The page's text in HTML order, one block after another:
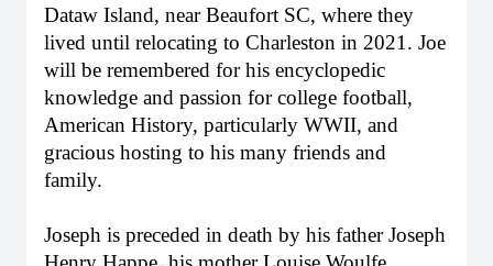
Dataw Island, near Beaufort SC, where they
lived until relocating to Charleston in 2021. Joe
will be remembered for his encyclopedic
knowledge and passion for college football,
American History, particularly WWII, and
gracious hosting to his many friends and
family.
Joseph is preceded in death by his father Joseph